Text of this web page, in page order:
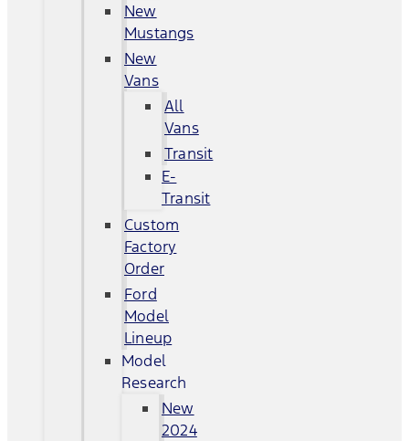
New
Mustangs
New
Vans
All
Vans
Transit
E-
Transit
Custom
Factory
Order
Ford
Model
Lineup
Model
Research
New
2024